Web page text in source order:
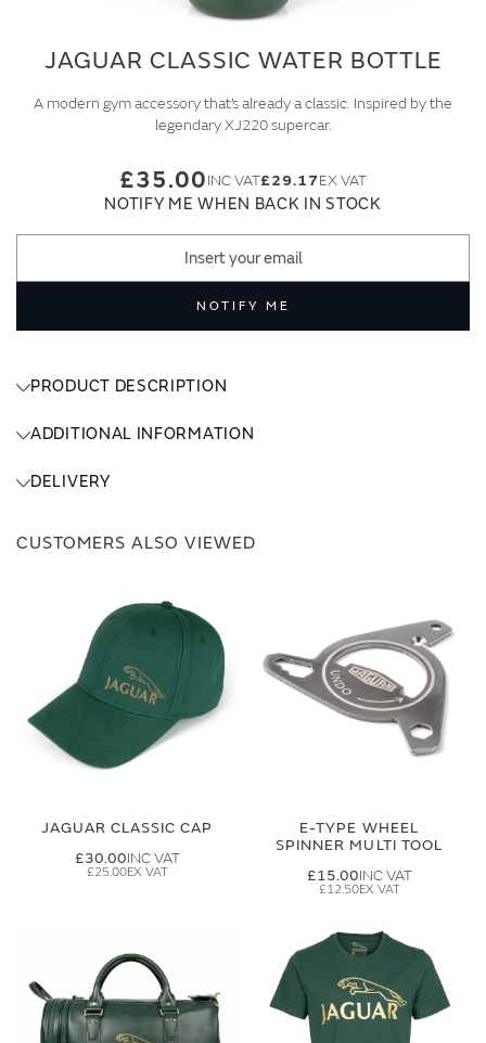
JAGUAR CLASSIC WATER BOTTLE
A modern gym accessory that’s already a classic. Inspired by the
legendary XJ220 supercar.
£35.00 £29.17
NOTIFY ME WHEN BACK IN STOCK
NOTIFY ME
PRODUCT DESCRIPTION
ADDITIONAL INFORMATION
DELIVERY
CUSTOMERS ALSO VIEWED
JAGUAR CLASSIC CAP
£30.00
£25.00
E-TYPE WHEEL
SPINNER MULTI TOOL
£15.00
£12.50